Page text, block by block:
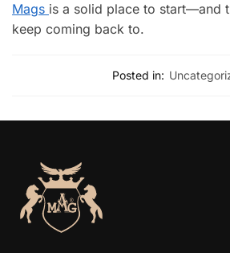
Mags is a solid place to start—and
keep coming back to.
Posted in: